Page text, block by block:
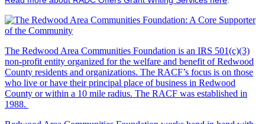
The Redwood Area Communities Foundation is an IRS 501(c)(3)
non-profit entity organized for the welfare and benefit of Redwood
County residents and organizations. The RACF’s focus is on those
who live or have their principal place of business in Redwood
County or within a 10 mile radius. The RACF was established in
1988.